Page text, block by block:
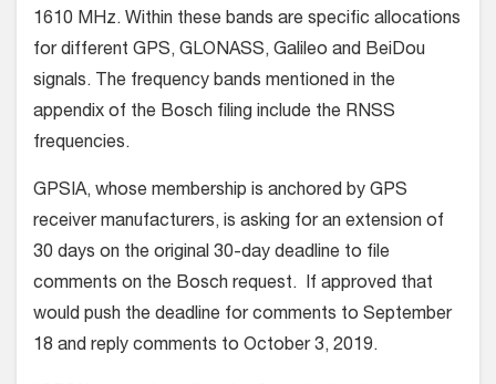
1610 MHz. Within these bands are specific allocations
for different GPS, GLONASS, Galileo and BeiDou
signals. The frequency bands mentioned in the
appendix of the Bosch filing include the RNSS
frequencies.
GPSIA, whose membership is anchored by GPS
receiver manufacturers, is asking for an extension of
30 days on the original 30-day deadline to file
comments on the Bosch request. If approved that
would push the deadline for comments to September
18 and reply comments to October 3, 2019.